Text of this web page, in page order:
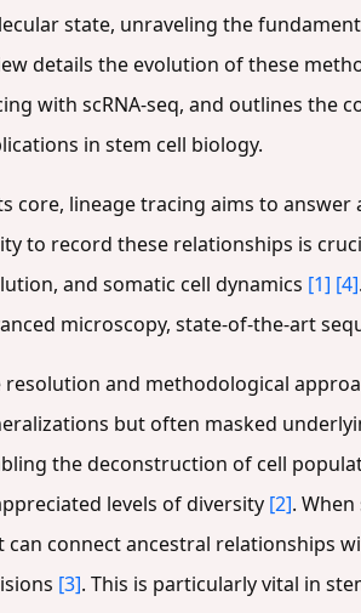
state, unraveling the
details the evolution of these
with scRNA-seq, and outlines the
in stem cell biology.
core, lineage tracing aims to
to record these relationships is
and somatic cell dynamics [1] [4]
microscopy, state-of-the-art
resolution and methodological
but often masked
the deconstruction of cell
levels of diversity [2].
can connect ancestral relationships
[3]. This is particularly vital in